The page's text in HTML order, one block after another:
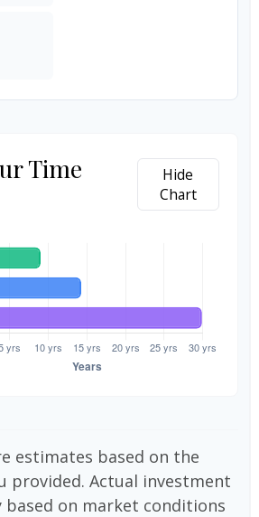
Time
Hide
Chart
estimates based on the
provided. Actual investment
on market conditions